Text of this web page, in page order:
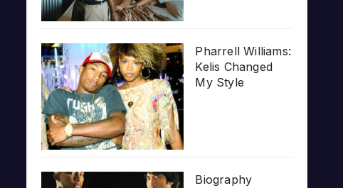
Pharrell Williams:
Kelis Changed
My Style
Biography